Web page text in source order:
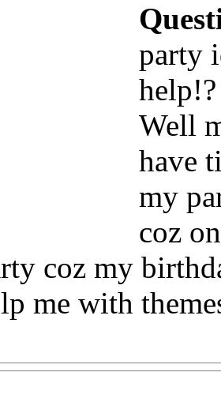
party
help!?
Well
have
my
coz
coz my
me with